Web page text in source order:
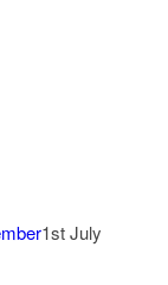
1st July